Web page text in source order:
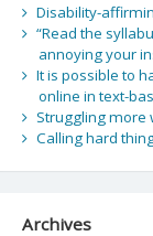
Disability-
“Read the
annoying your
It is possible to
online in text-
Struggling more
Calling hard
Archives